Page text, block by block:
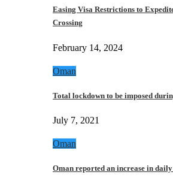
Easing Visa Restrictions to
Crossing
February 14, 2024
Oman
Total lockdown to be imposed
July 7, 2021
Oman
Oman reported an increase in